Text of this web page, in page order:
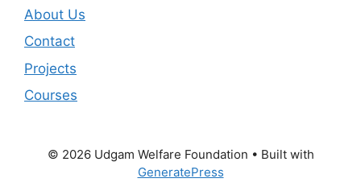
About Us
Contact
Projects
Courses
© 2026 Udgam Welfare Foundation • Built with
GeneratePress